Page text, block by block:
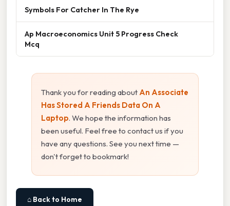
Symbols For Catcher In The Rye
Ap Macroeconomics Unit 5 Progress Check
Mcq
Thank you for reading about An Associate
Has Stored A Friends Data On A
Laptop. We hope the information has
been useful. Feel free to contact us if you
have any questions. See you next time —
don't forget to bookmark!
⌂ Back to Home